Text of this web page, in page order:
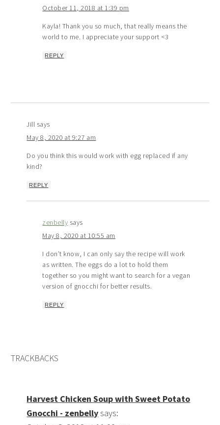
October 11, 2018 at 1:39 pm
Kayla! Thank you so much, that really means the
world to me. I appreciate your support <3
REPLY
Jill says
May 8, 2020 at 9:27 am
Do you think this would work with egg replaced if any
kind?
REPLY
zenbelly says
May 8, 2020 at 10:55 am
I don’t know, I can only say the recipe will work
as written. The eggs do a lot to hold them
together so you might want to search for a vegan
version of gnocchi for better results.
REPLY
TRACKBACKS
Harvest Chicken Soup with Sweet Potato
Gnocchi - zenbellysays: